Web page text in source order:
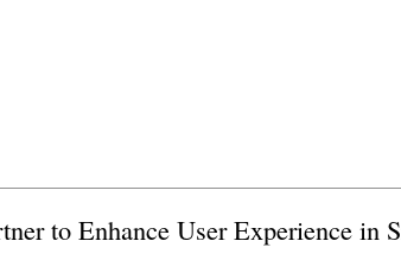
to Enhance User Experience in